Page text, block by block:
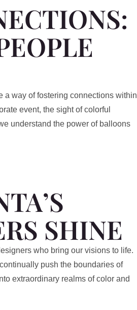
a way of fostering connections within
event, the sight of colorful
understand the power of balloons
SHINE
who bring our visions to life.
push the boundaries of
extraordinary realms of color and